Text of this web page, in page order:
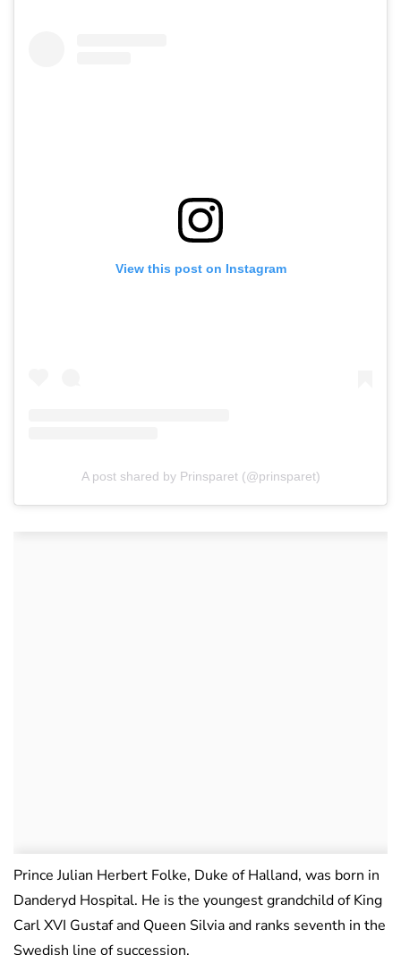
View this post on Instagram
A post shared by Prinsparet (@prinsparet)
Prince Julian Herbert Folke, Duke of Halland, was born in
Danderyd Hospital. He is the youngest grandchild of King
Carl XVI Gustaf and Queen Silvia and ranks seventh in the
Swedish line of succession.